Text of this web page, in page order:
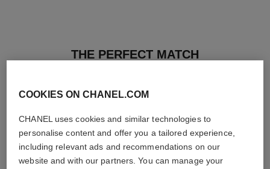
THE PERFECT MATCH
COOKIES ON CHANEL.COM
CHANEL uses cookies and similar technologies to
personalise content and offer you a tailored experience,
including relevant ads and recommendations on our
website and with our partners. You can manage your